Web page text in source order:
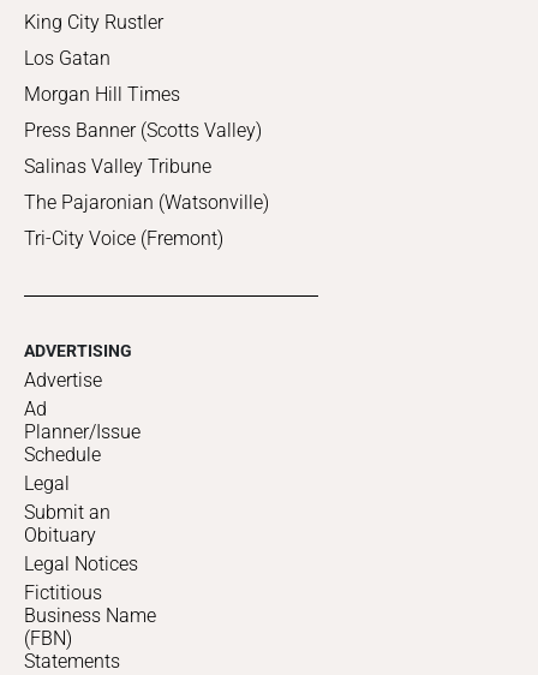
King City Rustler
Los Gatan
Morgan Hill Times
Press Banner (Scotts Valley)
Salinas Valley Tribune
The Pajaronian (Watsonville)
Tri-City Voice (Fremont)
ADVERTISING
Advertise
Ad
Planner/Issue
Schedule
Legal
Submit an
Obituary
Legal Notices
Fictitious
Business Name
(FBN)
Statements